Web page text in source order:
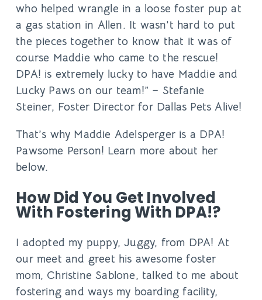
who helped wrangle in a loose foster pup at
a gas station in Allen. It wasn’t hard to put
the pieces together to know that it was of
course Maddie who came to the rescue!
DPA! is extremely lucky to have Maddie and
Lucky Paws on our team!” – Stefanie
Steiner, Foster Director for Dallas Pets Alive!
That’s why Maddie Adelsperger is a DPA!
Pawsome Person! Learn more about her
below.
How Did You Get Involved
With Fostering With DPA!?
I adopted my puppy, Juggy, from DPA! At
our meet and greet his awesome foster
mom, Christine Sablone, talked to me about
fostering and ways my boarding facility,